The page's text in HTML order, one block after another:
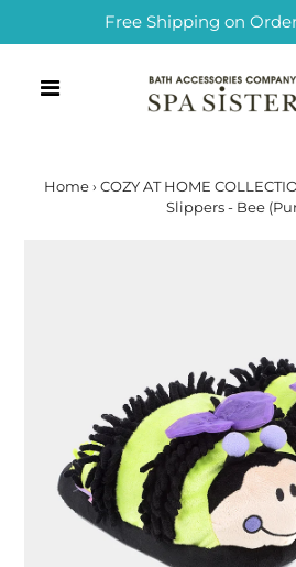
Free Shipping on
Home› COZY AT HOME
Slippers - Bee